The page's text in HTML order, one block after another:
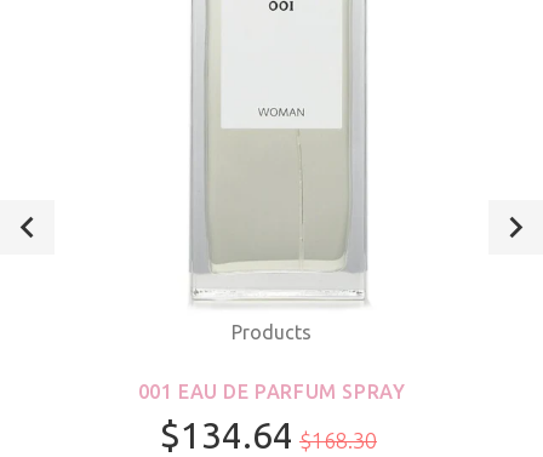
Products
001 EAU DE PARFUM SPRAY
$134.64 $168.30